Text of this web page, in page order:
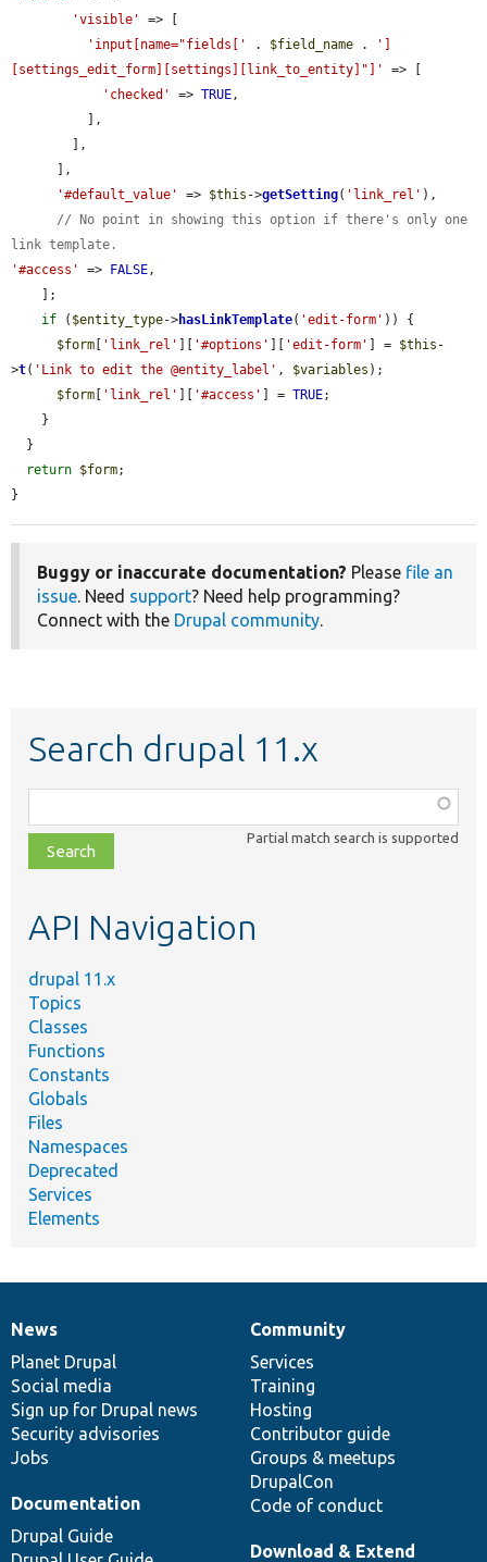
'visible'
=> [
'input[name="fields['
. $field_name .
']
[settings_edit_form][settings][link_to_entity]"]'
=> [
'checked'
=> TRUE,
'#default_value'
=> $this ->getSetting( 'link_rel' ),
// No point in showing this option if there's only one
link template.
'#access'
=> FALSE,
if ( $entity_type->hasLinkTemplate( 'edit-form' )) {
$form
'link_rel' '#options' 'edit-form' ] = $this -
>t( 'Link to edit the @entity_label' , $variables );
$form
'link_rel' '#access' ] = TRUE;
return $form;
}
Buggy or inaccurate documentation? Please file an
issue. Need support? Need help programming?
Connect with the Drupal community.
Search drupal 11.x
class,
file,
topic,
Partial match search is supported
API Navigation
drupal 11.x
Topics
Classes
Functions
Constants
Globals
Files
Namespaces
Deprecated
Services
Elements
News
items
News
Planet Drupal
Social media
Sign up for Drupal news
Security advisories
Jobs
Our
community
Community
Services
Training
Hosting
Contributor guide
Groups & meetups
DrupalCon
Code of conduct
Documentation
Documentation
Drupal Guide
Drupal
code
base
Download & Extend
Governance
of
community